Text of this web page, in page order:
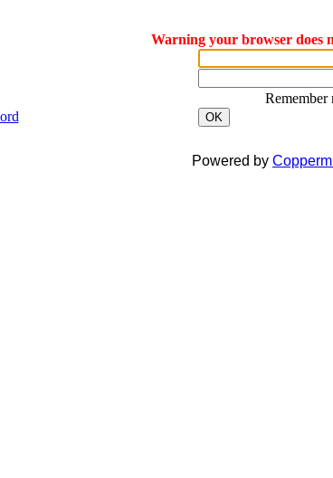
Warning your browser does
Remember
OK
Powered by